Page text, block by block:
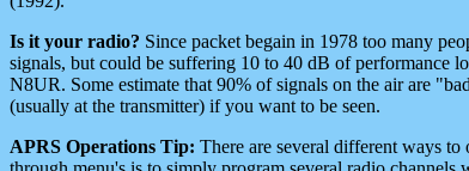
Is it your radio? Since packet begain in 1978 too many
signals, but could be suffering 10 to 40 dB of performance
N8UR. Some estimate that 90% of signals on the air are
(usually at the transmitter) if you want to be seen.
APRS Operations Tip: There are several different ways